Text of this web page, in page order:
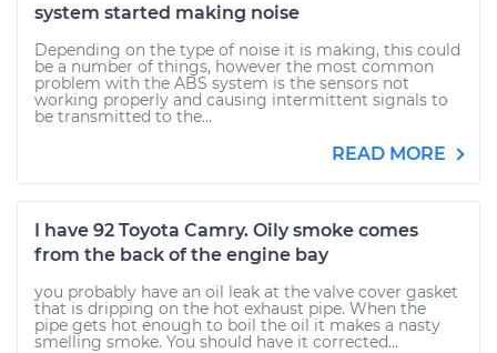
system started making noise
Depending on the type of noise it is making, this could
be a number of things, however the most common
problem with the ABS system is the sensors not
working properly and causing intermittent signals to
be transmitted to the...
READ MORE
I have 92 Toyota Camry. Oily smoke comes
from the back of the engine bay
you probably have an oil leak at the valve cover gasket
that is dripping on the hot exhaust pipe. When the
pipe gets hot enough to boil the oil it makes a nasty
smelling smoke. You should have it corrected...